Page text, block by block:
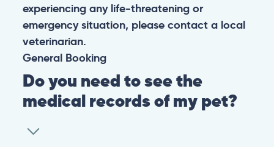
experiencing any life-threatening or
emergency situation, please contact a local
veterinarian.
General Booking
Do you need to see the
medical records of my pet?